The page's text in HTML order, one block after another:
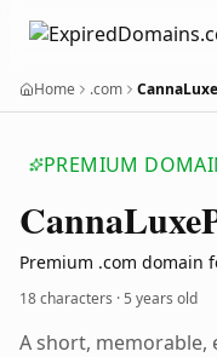
Home .com
PREMIUM
CannaLuxe
Premium .com domain
18 characters ·5 years old
A short, memorable,